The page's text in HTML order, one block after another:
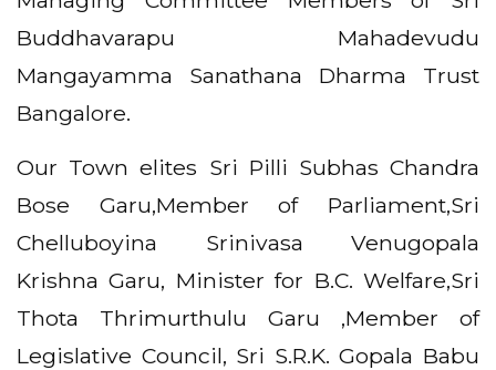
Buddhavarapu Mahadevudu
Mangayamma Sanathana Dharma Trust
Bangalore.
Our Town elites Sri Pilli Subhas Chandra
Bose Garu,Member of Parliament,Sri
Chelluboyina Srinivasa Venugopala
Krishna Garu, Minister for B.C. Welfare,Sri
Thota Thrimurthulu Garu ,Member of
Legislative Council, Sri S.R.K. Gopala Babu